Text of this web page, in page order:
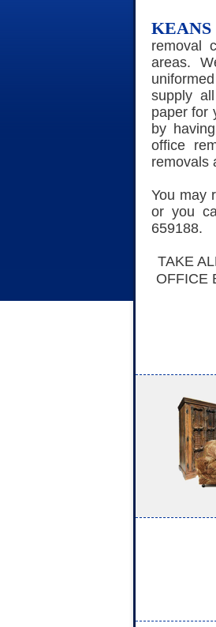
KEANS
removal
areas.
supply
paper for
by
office
removals
You may
or you
659188.
TAKE
OFFICE